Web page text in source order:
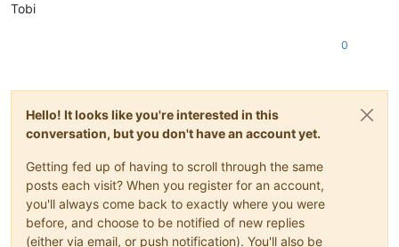
Tobi
0
Hello! It looks like you're interested in this
conversation, but you don't have an account yet.
Getting fed up of having to scroll through the same
posts each visit? When you register for an account,
you'll always come back to exactly where you were
before, and choose to be notified of new replies
(either via email, or push notification). You'll also be